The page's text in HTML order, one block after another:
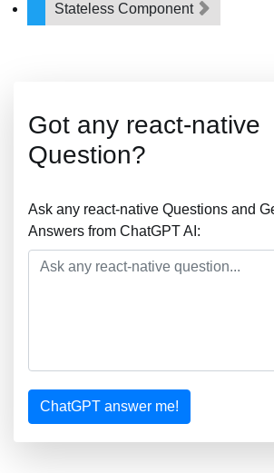
Stateless Component
Got any react-native
Question?
Ask any react-native Questions and
Answers from ChatGPT AI:
ChatGPT answer me!